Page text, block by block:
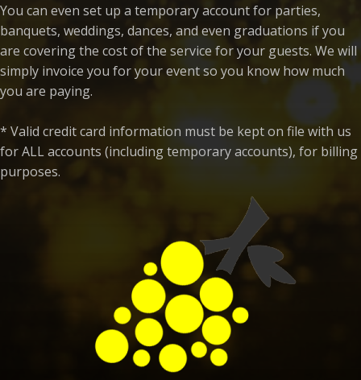
You can even set up a temporary account for parties,
banquets, weddings, dances, and even graduations if you
are covering the cost of the service for your guests. We will
simply invoice you for your event so you know how much
you are paying.
* Valid credit card information must be kept on file with us
for ALL accounts (including temporary accounts), for billing
purposes.